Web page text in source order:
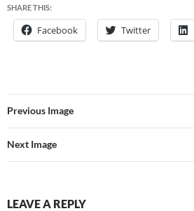
SHARE THIS:
Facebook Twitter
Previous Image
Next Image
LEAVE A REPLY